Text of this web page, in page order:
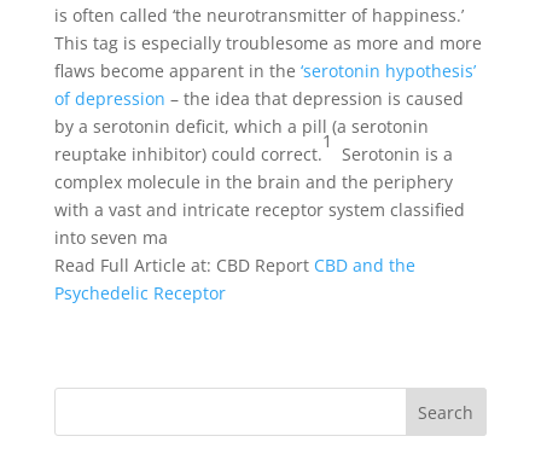
is often called ‘the neurotransmitter of happiness.’
This tag is especially troublesome as more and more
flaws become apparent in the ‘serotonin hypothesis’
of depression – the idea that depression is caused
by a serotonin deficit, which a pill (a serotonin
reuptake inhibitor) could correct.
1
Serotonin is a
complex molecule in the brain and the periphery
with a vast and intricate receptor system classified
into seven ma
Read Full Article at: CBD Report CBD and the
Psychedelic Receptor